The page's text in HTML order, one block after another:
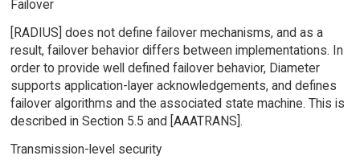
Failover
[RADIUS] does not define failover mechanisms, and as a
result, failover behavior differs between implementations. In
order to provide well defined failover behavior, Diameter
supports application-layer acknowledgements, and defines
failover algorithms and the associated state machine. This is
described in Section 5.5 and [AAATRANS].
Transmission-level security